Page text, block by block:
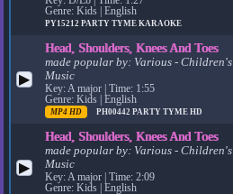
Genre: Kids | English
PY15212PARTY TYME KARAOKE
▶
Head, Shoulders, Knees And Toes
made popular by: Various - Children's
Music
Key: A major | Time: 1:55
Genre: Kids | English
MP4 HD PH00442PARTY TYME HD
▶
Head, Shoulders, Knees And Toes
made popular by: Various - Children's
Music
Key: A major | Time: 2:09
Genre: Kids | English